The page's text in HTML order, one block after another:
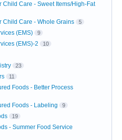
Child Care - Sweet Items/High-Fat
Child Care - Whole Grains 5
(EMS) 9
(EMS)-2 10
23
11
Foods - Better Process
Foods - Labeling 9
19
- Summer Food Service